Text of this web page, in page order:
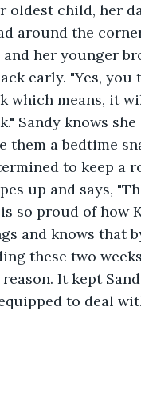
oldest child, her
around the
her younger
early. "Yes, you
which means, it
Sandy knows
them a bedtime
to keep a
up and says,
is so proud of how
and knows that
these two
It kept
to deal